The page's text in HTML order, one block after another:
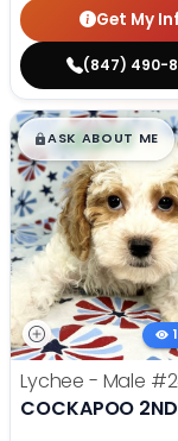
Get My
(847) 490-
$█,█99
ASK ABOUT ME
Lychee - Male
COCKAPOO